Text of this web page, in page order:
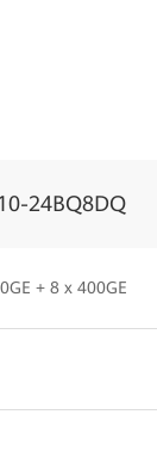
24BQ8DQ
+ 8 x 400GE